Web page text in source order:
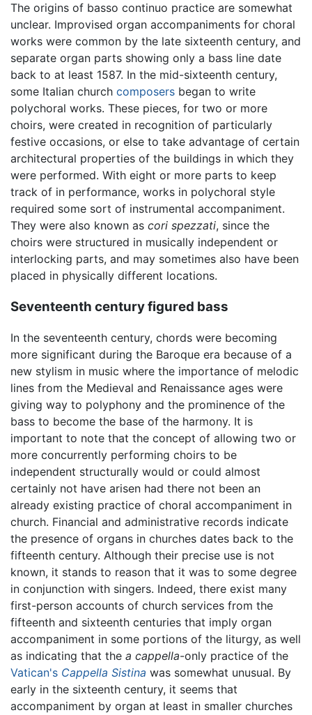
The origins of basso continuo practice are somewhat
unclear. Improvised organ accompaniments for choral
works were common by the late sixteenth century, and
separate organ parts showing only a bass line date
back to at least 1587. In the mid-sixteenth century,
some Italian church composers began to write
polychoral works. These pieces, for two or more
choirs, were created in recognition of particularly
festive occasions, or else to take advantage of certain
architectural properties of the buildings in which they
were performed. With eight or more parts to keep
track of in performance, works in polychoral style
required some sort of instrumental accompaniment.
They were also known as cori spezzati, since the
choirs were structured in musically independent or
interlocking parts, and may sometimes also have been
placed in physically different locations.
Seventeenth century figured bass
In the seventeenth century, chords were becoming
more significant during the Baroque era because of a
new stylism in music where the importance of melodic
lines from the Medieval and Renaissance ages were
giving way to polyphony and the prominence of the
bass to become the base of the harmony. It is
important to note that the concept of allowing two or
more concurrently performing choirs to be
independent structurally would or could almost
certainly not have arisen had there not been an
already existing practice of choral accompaniment in
church. Financial and administrative records indicate
the presence of organs in churches dates back to the
fifteenth century. Although their precise use is not
known, it stands to reason that it was to some degree
in conjunction with singers. Indeed, there exist many
first-person accounts of church services from the
fifteenth and sixteenth centuries that imply organ
accompaniment in some portions of the liturgy, as well
as indicating that the a cappella-only practice of the
Vatican's Cappella Sistina was somewhat unusual. By
early in the sixteenth century, it seems that
accompaniment by organ at least in smaller churches